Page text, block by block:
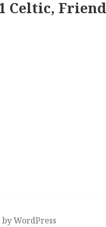
1 Celtic,
WordPress